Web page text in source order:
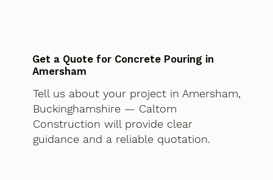
Get a Quote for Concrete Pouring in
Amersham
Tell us about your project in Amersham,
Buckinghamshire — Caltom
Construction will provide clear
guidance and a reliable quotation.